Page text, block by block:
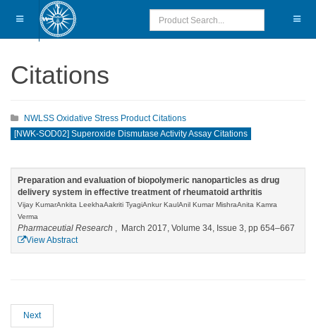
Citations
NWLSS Oxidative Stress Product Citations
[NWK-SOD02] Superoxide Dismutase Activity Assay Citations
Preparation and evaluation of biopolymeric nanoparticles as drug
delivery system in effective treatment of rheumatoid arthritis
Vijay KumarAnkita LeekhaAakriti TyagiAnkur KaulAnil Kumar MishraAnita Kamra
Verma
Pharmaceutial Research , March 2017, Volume 34, Issue 3, pp 654–667
View Abstract
Next